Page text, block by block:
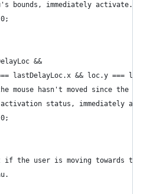
bounds, immediately activate.
&&
lastDelayLoc.x && loc.y ===
mouse hasn't moved since the
status, immediately
if the user is moving towards the